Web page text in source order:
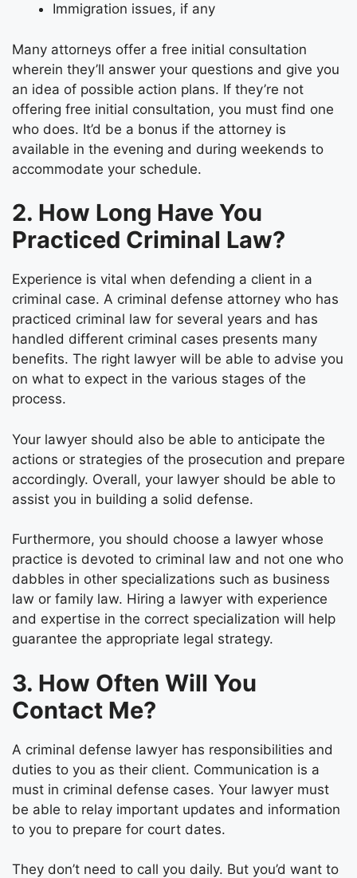
Immigration issues, if any
Many attorneys offer a free initial consultation
wherein they’ll answer your questions and give you
an idea of possible action plans. If they’re not
offering free initial consultation, you must find one
who does. It’d be a bonus if the attorney is
available in the evening and during weekends to
accommodate your schedule.
2. How Long Have You
Practiced Criminal Law?
Experience is vital when defending a client in a
criminal case. A criminal defense attorney who has
practiced criminal law for several years and has
handled different criminal cases presents many
benefits. The right lawyer will be able to advise you
on what to expect in the various stages of the
process.
Your lawyer should also be able to anticipate the
actions or strategies of the prosecution and prepare
accordingly. Overall, your lawyer should be able to
assist you in building a solid defense.
Furthermore, you should choose a lawyer whose
practice is devoted to criminal law and not one who
dabbles in other specializations such as business
law or family law. Hiring a lawyer with experience
and expertise in the correct specialization will help
guarantee the appropriate legal strategy.
3. How Often Will You
Contact Me?
A criminal defense lawyer has responsibilities and
duties to you as their client. Communication is a
must in criminal defense cases. Your lawyer must
be able to relay important updates and information
to you to prepare for court dates.
They don’t need to call you daily. But you’d want to